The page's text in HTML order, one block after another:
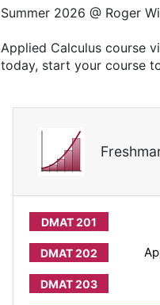
Summer 2026 @ Roger
Applied Calculus course
today, start your course